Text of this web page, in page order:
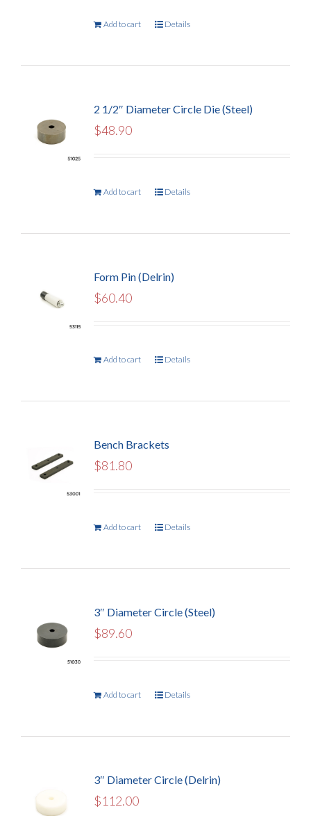
Add to cart Details
2 1/2″ Diameter Circle Die (Steel)
$48.90
Add to cart Details
Form Pin (Delrin)
$60.40
Add to cart Details
Bench Brackets
$81.80
Add to cart Details
3″ Diameter Circle (Steel)
$89.60
Add to cart Details
3″ Diameter Circle (Delrin)
$112.00